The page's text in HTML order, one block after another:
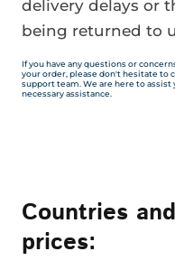
delivery delays or
being returned to
If you have any questions or
your order, please don't hesitate to
support team. We are here to assist
necessary assistance.
Countries
prices: